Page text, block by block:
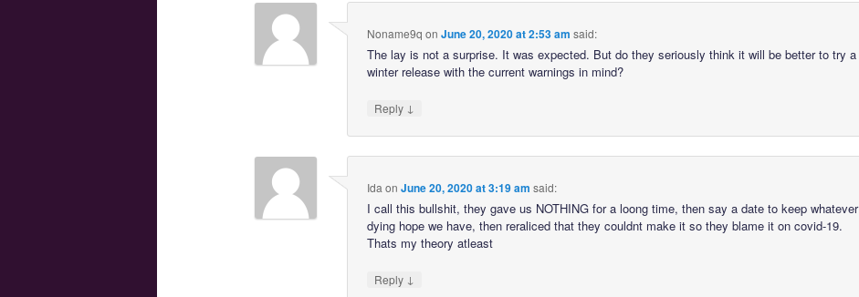
Noname9q on June 20, 2020 at 2:53 am said:
The lay is not a surprise. It was expected. But do they seriously think it will be better to try a
winter release with the current warnings in mind?
Reply ↓
Ida on June 20, 2020 at 3:19 am said:
I call this bullshit, they gave us NOTHING for a loong time, then say a date to keep whatever
dying hope we have, then reraliced that they couldnt make it so they blame it on covid-19.
Thats my theory atleast
Reply ↓